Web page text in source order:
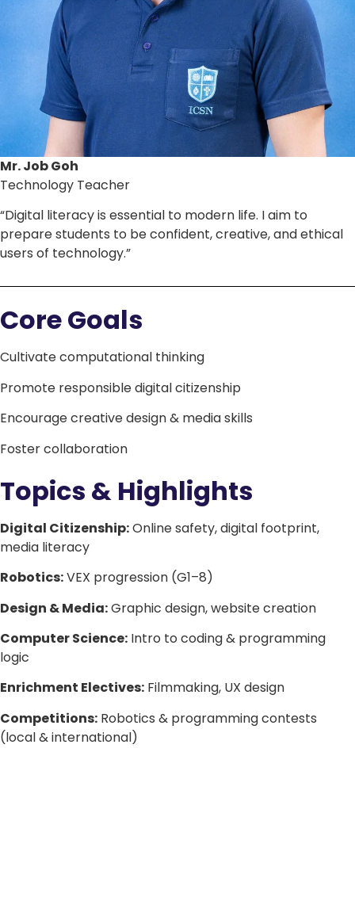
Mr. Job Goh
Technology Teacher
“Digital literacy is essential to modern life. I aim to
prepare students to be confident, creative, and ethical
users of technology.”
Core Goals
Cultivate computational thinking
Promote responsible digital citizenship
Encourage creative design & media skills
Foster collaboration
Topics & Highlights
Digital Citizenship:Online safety, digital footprint,
media literacy
Robotics:VEX progression (G1–8)
Design & Media:Graphic design, website creation
Computer Science: Intro to coding & programming
logic
Enrichment Electives: Filmmaking, UX design
Competitions: Robotics & programming contests
(local & international)